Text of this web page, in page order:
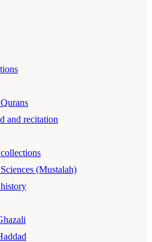
and recitation
(Mustalah)